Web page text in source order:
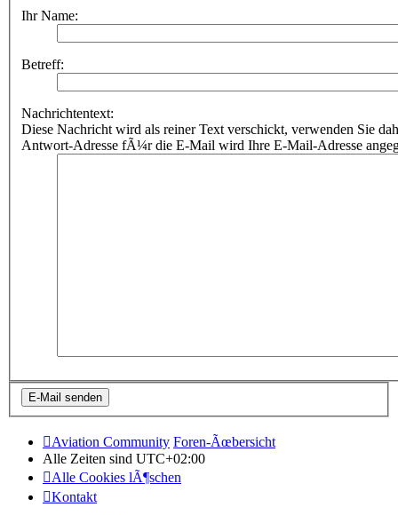
Ihr Name:
Betreff:
Nachrichtentext:
Diese Nachricht wird als reiner Text verschickt, verwenden Sie
Antwort-Adresse fÃ¼r die E-Mail wird Ihre E-Mail-Adresse
Aviation Community Foren-Ãœbersicht
Alle Zeiten sind UTC+02:00
Alle Cookies lÃ¶schen
Kontakt